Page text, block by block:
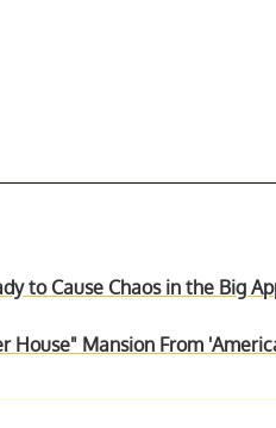
to Cause Chaos in the Big
House" Mansion From